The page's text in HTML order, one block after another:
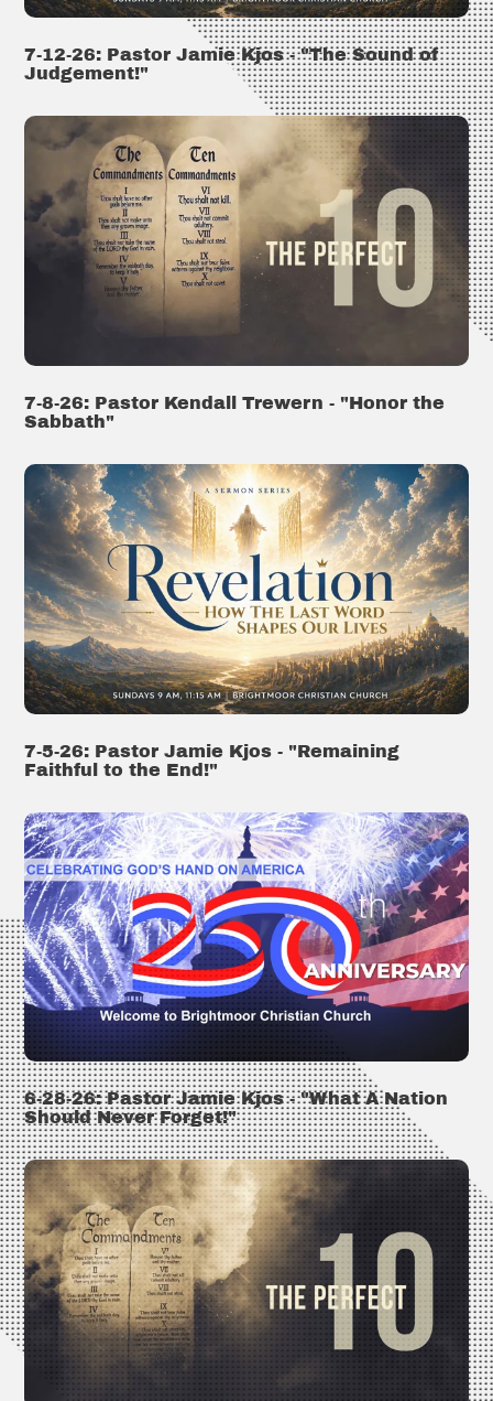
7-12-26: Pastor Jamie Kjos - "The Sound of
Judgement!"
7-8-26: Pastor Kendall Trewern - "Honor the
Sabbath"
7-5-26: Pastor Jamie Kjos - "Remaining
Faithful to the End!"
6-28-26: Pastor Jamie Kjos - "What A Nation
Should Never Forget!"